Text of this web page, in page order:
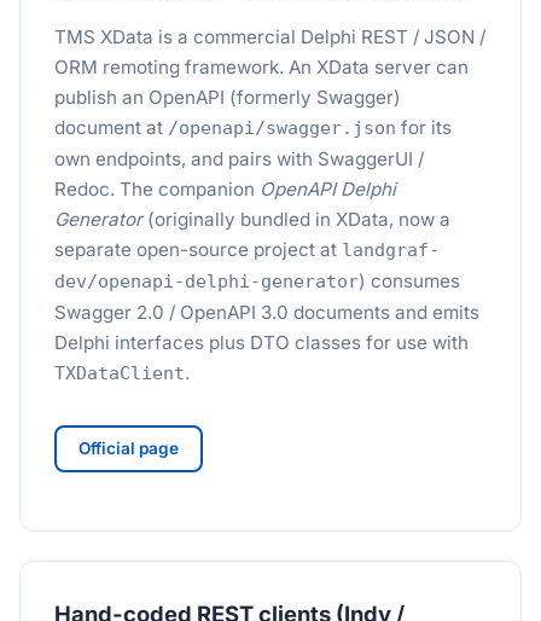
TMS XData is a commercial Delphi REST / JSON /
ORM remoting framework. An XData server can
publish an OpenAPI (formerly Swagger)
document at /openapi/swagger.json for its
own endpoints, and pairs with SwaggerUI /
Redoc. The companion OpenAPI Delphi
Generator(originally bundled in XData, now a
separate open-source project at landgraf-
dev/openapi-delphi-generator) consumes
Swagger 2.0 / OpenAPI 3.0 documents and emits
Delphi interfaces plus DTO classes for use with
TXDataClient.
Official page
Hand-coded REST clients (Indy /